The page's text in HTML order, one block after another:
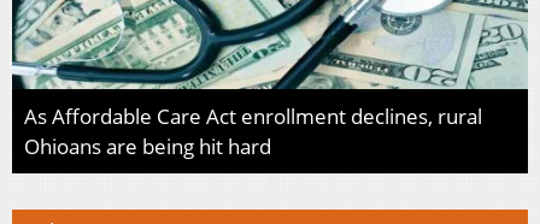
As Affordable Care Act enrollment declines, rural
Ohioans are being hit hard